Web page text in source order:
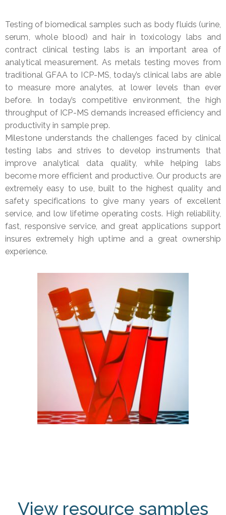
Testing of biomedical samples such as body fluids (urine,
serum, whole blood) and hair in toxicology labs and
contract clinical testing labs is an important area of
analytical measurement. As metals testing moves from
traditional GFAA to ICP-MS, today’s clinical labs are able
to measure more analytes, at lower levels than ever
before. In today’s competitive environment, the high
throughput of ICP-MS demands increased efficiency and
productivity in sample prep.
Milestone understands the challenges faced by clinical
testing labs and strives to develop instruments that
improve analytical data quality, while helping labs
become more efficient and productive. Our products are
extremely easy to use, built to the highest quality and
safety specifications to give many years of excellent
service, and low lifetime operating costs. High reliability,
fast, responsive service, and great applications support
insures extremely high uptime and a great ownership
experience.
View resource samples